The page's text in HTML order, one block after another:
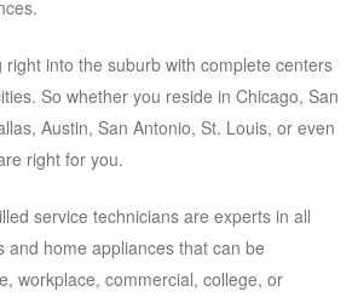
into the suburb with complete centers
So whether you reside in Chicago, San
Austin, San Antonio, St. Louis, or even
right for you.
service technicians are experts in all
and home appliances that can be
workplace, commercial, college, or